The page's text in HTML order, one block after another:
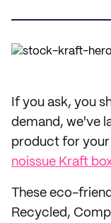
If you ask, you
demand, we've
product for your
noissue Kraft
These eco-
Recycled,